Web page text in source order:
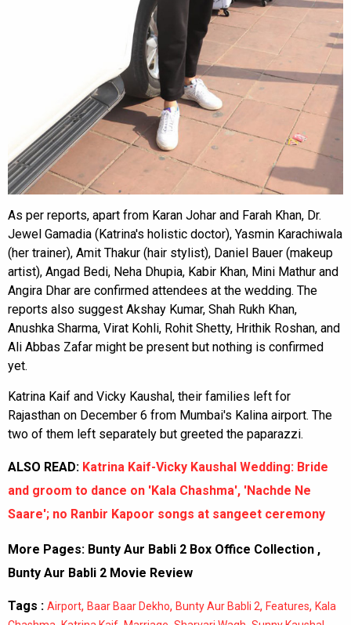
As per reports, apart from Karan Johar and Farah Khan, Dr.
Jewel Gamadia (Katrina's holistic doctor), Yasmin Karachiwala
(her trainer), Amit Thakur (hair stylist), Daniel Bauer (makeup
artist), Angad Bedi, Neha Dhupia, Kabir Khan, Mini Mathur and
Angira Dhar are confirmed attendees at the wedding. The
reports also suggest Akshay Kumar, Shah Rukh Khan,
Anushka Sharma, Virat Kohli, Rohit Shetty, Hrithik Roshan, and
Ali Abbas Zafar might be present but nothing is confirmed
yet.
Katrina Kaif and Vicky Kaushal, their families left for
Rajasthan on December 6 from Mumbai's Kalina airport. The
two of them left separately but greeted the paparazzi.
ALSO READ: Katrina Kaif-Vicky Kaushal Wedding: Bride
and groom to dance on 'Kala Chashma', 'Nachde Ne
Saare'; no Ranbir Kapoor songs at sangeet ceremony
More Pages: Bunty Aur Babli 2 Box Office Collection ,
Bunty Aur Babli 2 Movie Review
Tags : Airport, Baar Baar Dekho, Bunty Aur Babli 2, Features, Kala